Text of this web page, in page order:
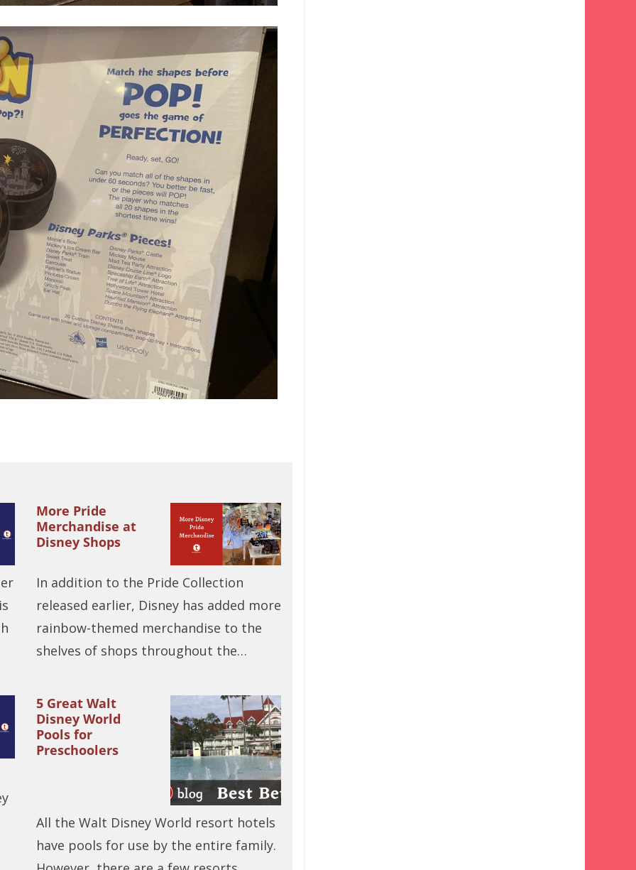
More Pride
Merchandise at
Disney Shops
In addition to the Pride Collection
released earlier, Disney has added more
rainbow-themed merchandise to the
shelves of shops throughout the…
5 Great Walt
Disney World
Pools for
Preschoolers
All the Walt Disney World resort hotels
have pools for use by the entire family.